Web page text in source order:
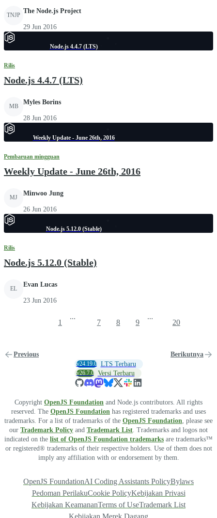
TNJP
The Node.js Project
29 Jun 2016
Node.js 4.4.7 (LTS)
Rilis
Node.js 4.4.7 (LTS)
MB
Myles Borins
28 Jun 2016
Weekly Update - June 26th, 2016
Pembaruan mingguan
Weekly Update - June 26th, 2016
MJ
Minwoo Jung
26 Jun 2016
Node.js 5.12.0 (Stable)
Rilis
Node.js 5.12.0 (Stable)
EL
Evan Lucas
23 Jun 2016
Previous
1
...
7 8 9
...
20
Berikutnya
v24.19.0 LTS Terbaru
v26.7.0 Versi Terbaru
Copyright OpenJS Foundation and Node.js contributors. All rights
reserved. The OpenJS Foundation has registered trademarks and uses
trademarks. For a list of trademarks of the OpenJS Foundation , please see
our Trademark Policy and Trademark List . Trademarks and logos not
indicated on the list of OpenJS Foundation trademarks are trademarks™
or registered® trademarks of their respective holders. Use of them does not
imply any affiliation with or endorsement by them.
OpenJS FoundationAI Coding Assistants PolicyBylaws
Pedoman PerilakuCookie PolicyKebijakan Privasi
Kebijakan KeamananTerms of UseTrademark List
Kebijakan Merek Dagang